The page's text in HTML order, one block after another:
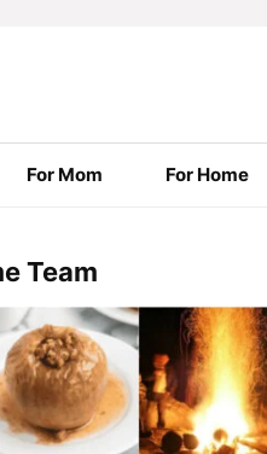
For Mom For Home
Team